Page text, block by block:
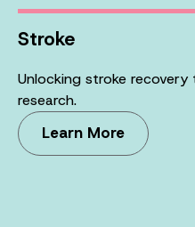
Stroke
Unlocking stroke
research.
Learn More